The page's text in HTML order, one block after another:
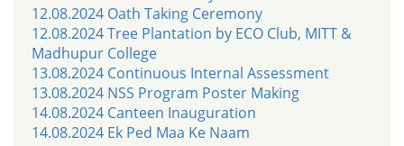
12.08.2024 Oath Taking Ceremony
12.08.2024 Tree Plantation by ECO Club, MITT &
Madhupur College
13.08.2024 Continuous Internal Assessment
13.08.2024 NSS Program Poster Making
14.08.2024 Canteen Inauguration
14.08.2024 Ek Ped Maa Ke Naam